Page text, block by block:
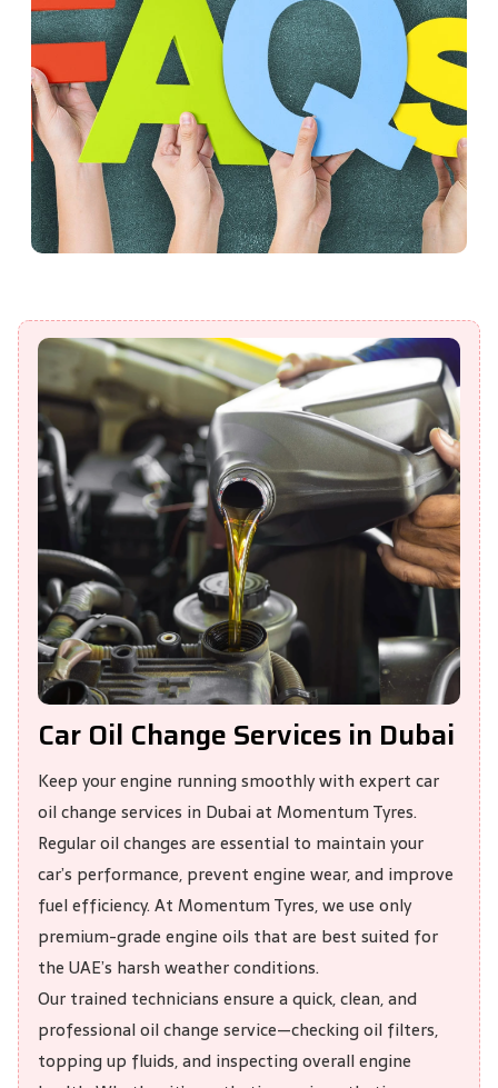
Car Oil Change Services in Dubai
Keep your engine running smoothly with expert car
oil change services in Dubai at Momentum Tyres.
Regular oil changes are essential to maintain your
car’s performance, prevent engine wear, and improve
fuel efficiency. At Momentum Tyres, we use only
premium-grade engine oils that are best suited for
the UAE’s harsh weather conditions.
Our trained technicians ensure a quick, clean, and
professional oil change service—checking oil filters,
topping up fluids, and inspecting overall engine